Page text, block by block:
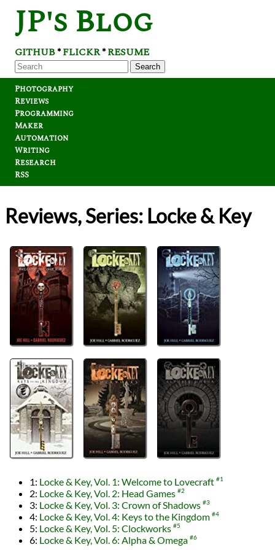
JP's Blog
GITHUB*FLICKR*RESUME
Search
Photography
Reviews
Programming
Maker
Automation
Writing
Research
RSS
Reviews, Series: Locke & Key
1: Locke & Key, Vol. 1: Welcome to Lovecraft #1
2: Locke & Key, Vol. 2: Head Games #2
3: Locke & Key, Vol. 3: Crown of Shadows #3
4: Locke & Key, Vol. 4: Keys to the Kingdom #4
5: Locke & Key, Vol. 5: Clockworks #5
6: Locke & Key, Vol. 6: Alpha & Omega #6